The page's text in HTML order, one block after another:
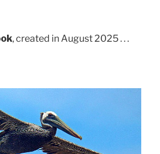
, created in August 2025 . . .